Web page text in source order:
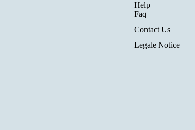
Help
Faq
Contact Us
Legale Notice